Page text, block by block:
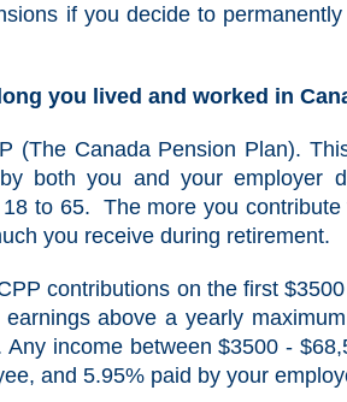
if you decide to
you lived and worked in
(The Canada Pension Plan).
both you and your employer
to 65. The more you
you receive during retirement.
contributions on the first
above a yearly
Any income between $3500 -
and 5.95% paid by your